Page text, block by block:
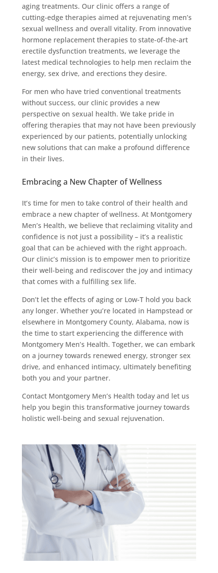
aging treatments. Our clinic offers a range of
cutting-edge therapies aimed at rejuvenating men’s
sexual wellness and overall vitality. From innovative
hormone replacement therapies to state-of-the-art
erectile dysfunction treatments, we leverage the
latest medical technologies to help men reclaim the
energy, sex drive, and erections they desire.
For men who have tried conventional treatments
without success, our clinic provides a new
perspective on sexual health. We take pride in
offering therapies that may not have been previously
experienced by our patients, potentially unlocking
new solutions that can make a profound difference
in their lives.
Embracing a New Chapter of Wellness
It’s time for men to take control of their health and
embrace a new chapter of wellness. At Montgomery
Men’s Health, we believe that reclaiming vitality and
confidence is not just a possibility – it’s a realistic
goal that can be achieved with the right approach.
Our clinic’s mission is to empower men to prioritize
their well-being and rediscover the joy and intimacy
that comes with a fulfilling sex life.
Don’t let the effects of aging or Low-T hold you back
any longer. Whether you’re located in Hampstead or
elsewhere in Montgomery County, Alabama, now is
the time to start experiencing the difference with
Montgomery Men’s Health. Together, we can embark
on a journey towards renewed energy, stronger sex
drive, and enhanced intimacy, ultimately benefiting
both you and your partner.
Contact Montgomery Men’s Health today and let us
help you begin this transformative journey towards
holistic well-being and sexual rejuvenation.